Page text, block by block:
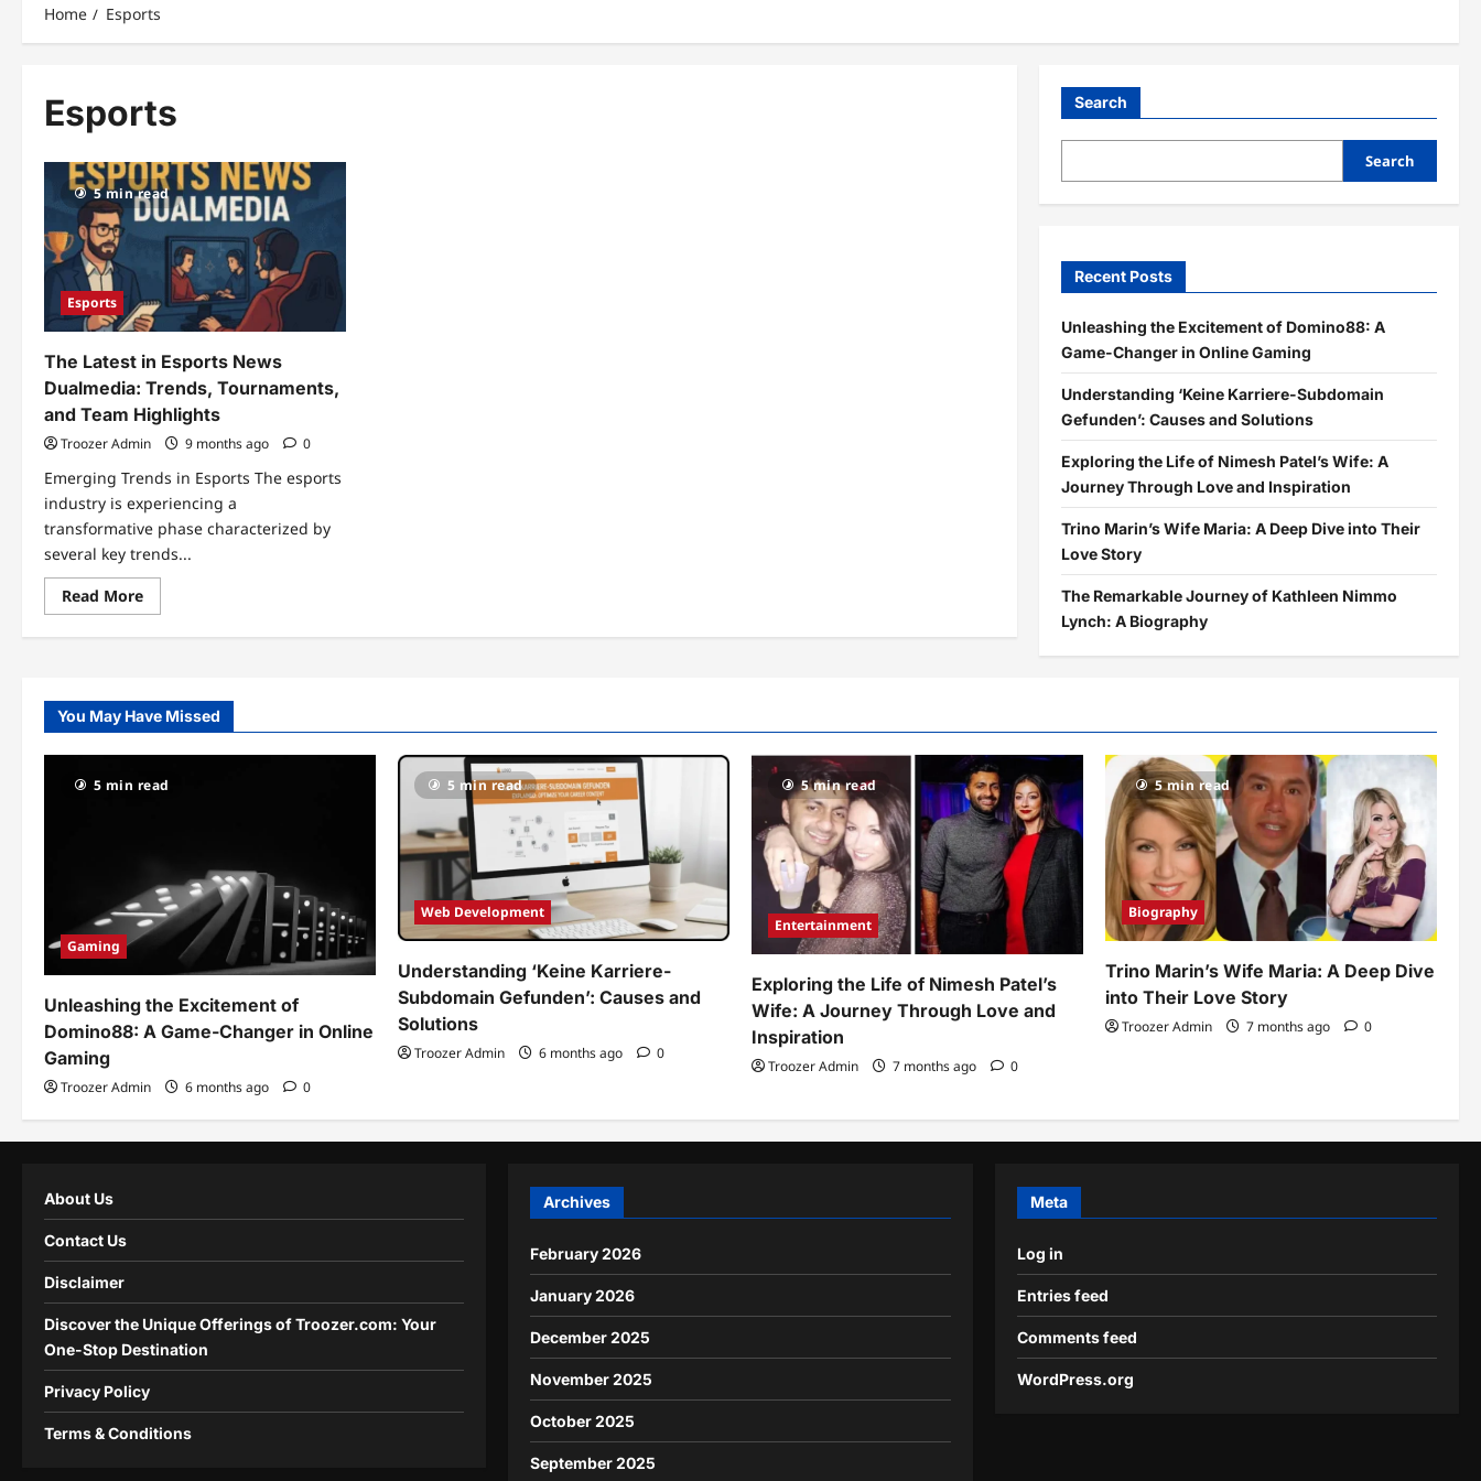
Home Esports
Esports
5 min read
Esports
The Latest in Esports News
Dualmedia: Trends, Tournaments,
and Team Highlights
Troozer Admin 9 months ago 0
Emerging Trends in Esports The esports
industry is experiencing a
transformative phase characterized by
several key trends...
Read MoreRead
more
The
News
Dualmedia:
Trends,
Team
Highlights
Search
Search
Recent Posts
Unleashing the Excitement of Domino88: A
Game-Changer in Online Gaming
Understanding ‘Keine Karriere-Subdomain
Gefunden’: Causes and Solutions
Exploring the Life of Nimesh Patel’s Wife: A
Journey Through Love and Inspiration
Trino Marin’s Wife Maria: A Deep Dive into Their
Love Story
The Remarkable Journey of Kathleen Nimmo
Lynch: A Biography
You May Have Missed
5 min read
Gaming
Unleashing the Excitement of
Domino88: A Game-Changer in Online
Gaming
Troozer Admin 6 months ago 0
5 min read
Web Development
Understanding ‘Keine Karriere-
Subdomain Gefunden’: Causes and
Solutions
Troozer Admin 6 months ago 0
5 min read
Entertainment
Exploring the Life of Nimesh Patel’s
Wife: A Journey Through Love and
Inspiration
Troozer Admin 7 months ago 0
5 min read
Biography
Trino Marin’s Wife Maria: A Deep Dive
into Their Love Story
Troozer Admin 7 months ago 0
About Us
Contact Us
Disclaimer
Discover the Unique Offerings of Troozer.com: Your
One-Stop Destination
Privacy Policy
Terms & Conditions
Archives
February 2026
January 2026
December 2025
November 2025
October 2025
September 2025
Meta
Log in
Entries feed
Comments feed
WordPress.org